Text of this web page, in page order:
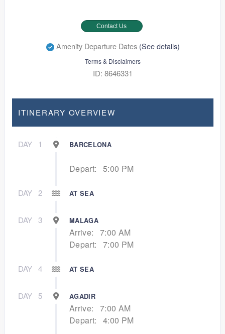
Contact Us
Amenity Departure Dates (See details)
Terms & Disclaimers
ID: 8646331
ITINERARY OVERVIEW
DAY 1 BARCELONA
Depart: 5:00 PM
DAY 2 AT SEA
DAY 3 MALAGA
Arrive:
7:00 AM
Depart:
7:00 PM
DAY 4 AT SEA
DAY 5 AGADIR
Arrive:
7:00 AM
Depart:
4:00 PM